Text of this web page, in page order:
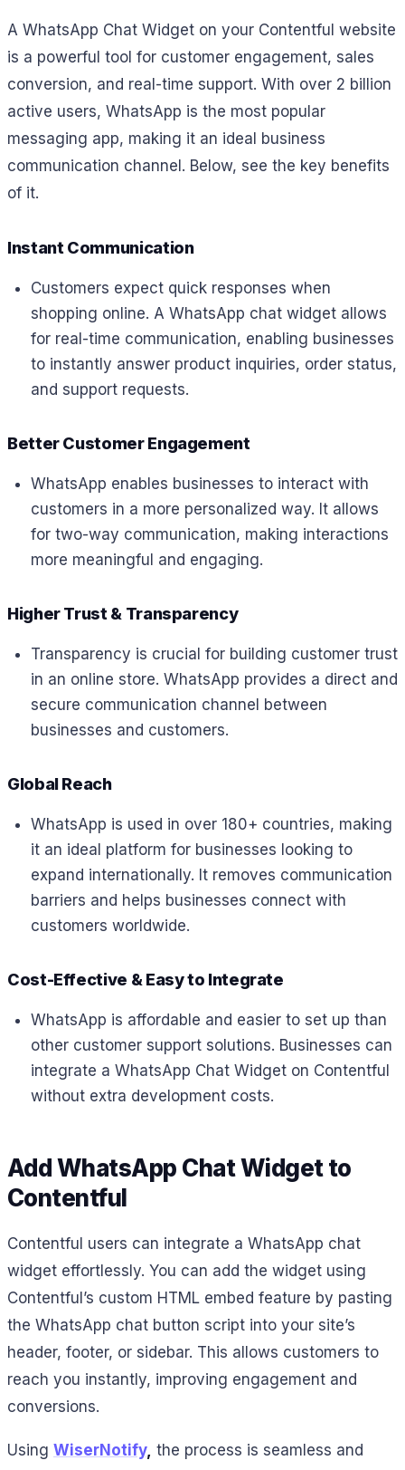
A WhatsApp Chat Widget on your Contentful website
is a powerful tool for customer engagement, sales
conversion, and real-time support. With over 2 billion
active users, WhatsApp is the most popular
messaging app, making it an ideal business
communication channel. Below, see the key benefits
of it.
Instant Communication
Customers expect quick responses when
shopping online. A WhatsApp chat widget allows
for real-time communication, enabling businesses
to instantly answer product inquiries, order status,
and support requests.
Better Customer Engagement
WhatsApp enables businesses to interact with
customers in a more personalized way. It allows
for two-way communication, making interactions
more meaningful and engaging.
Higher Trust & Transparency
Transparency is crucial for building customer trust
in an online store. WhatsApp provides a direct and
secure communication channel between
businesses and customers.
Global Reach
WhatsApp is used in over 180+ countries, making
it an ideal platform for businesses looking to
expand internationally. It removes communication
barriers and helps businesses connect with
customers worldwide.
Cost-Effective & Easy to Integrate
WhatsApp is affordable and easier to set up than
other customer support solutions. Businesses can
integrate a WhatsApp Chat Widget on Contentful
without extra development costs.
Add WhatsApp Chat Widget to
Contentful
Contentful users can integrate a WhatsApp chat
widget effortlessly. You can add the widget using
Contentful’s custom HTML embed feature by pasting
the WhatsApp chat button script into your site’s
header, footer, or sidebar. This allows customers to
reach you instantly, improving engagement and
conversions.
Using WiserNotify, the process is seamless and